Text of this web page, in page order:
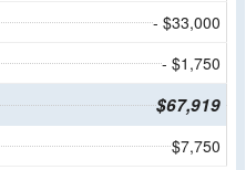
- $33,000
- $1,750
$67,919
$7,750